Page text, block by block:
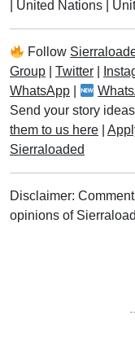
United Nations
Follow
Group
Twitter
WhatsApp
Send your story
them to us here
Sierraloaded
Disclaimer:
opinions of